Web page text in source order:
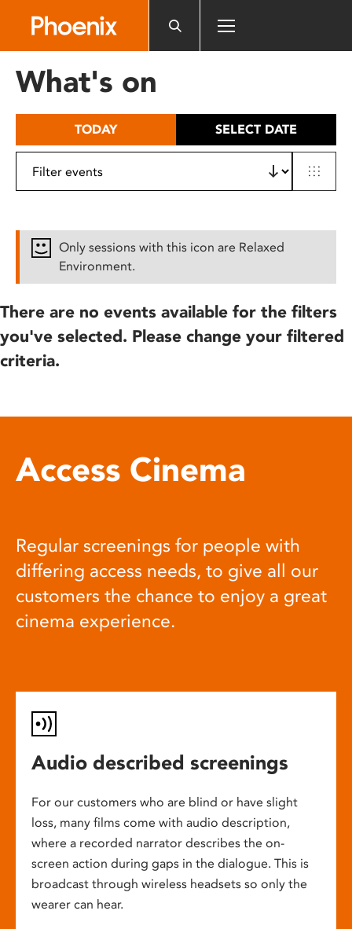
includes
What's on
TODAY SELECT DATE
Only sessions with this icon are Relaxed
Environment.
There are no events available for the filters
you've selected. Please change your filtered
criteria.
Access Cinema
Regular screenings for people with
differing access needs, to give all our
customers the chance to enjoy a great
cinema experience.
Audio described screenings
For our customers who are blind or have slight
loss, many films come with audio description,
where a recorded narrator describes the on-
screen action during gaps in the dialogue. This is
broadcast through wireless headsets so only the
wearer can hear.